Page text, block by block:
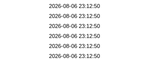
2026-08-06 23:12:50
2026-08-06 23:12:50
2026-08-06 23:12:50
2026-08-06 23:12:50
2026-08-06 23:12:50
2026-08-06 23:12:50